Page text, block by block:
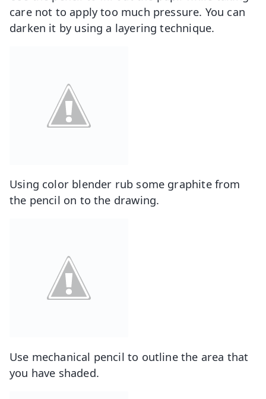
care not to apply too much pressure. You can
darken it by using a layering technique.
Using color blender rub some graphite from
the pencil on to the drawing.
Use mechanical pencil to outline the area that
you have shaded.